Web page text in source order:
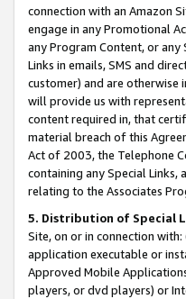
connection with an Amazon
engage in any Promotional
any Program Content, or
Links in emails, SMS and
customer) and are otherwise
will provide us with
content required in, that
material breach of this
Act of 2003, the Telephone
containing any Special
relating to the Associates
5. Distribution of Special
Site, on or in connection
application executable or
Approved Mobile
players, or dvd players) or